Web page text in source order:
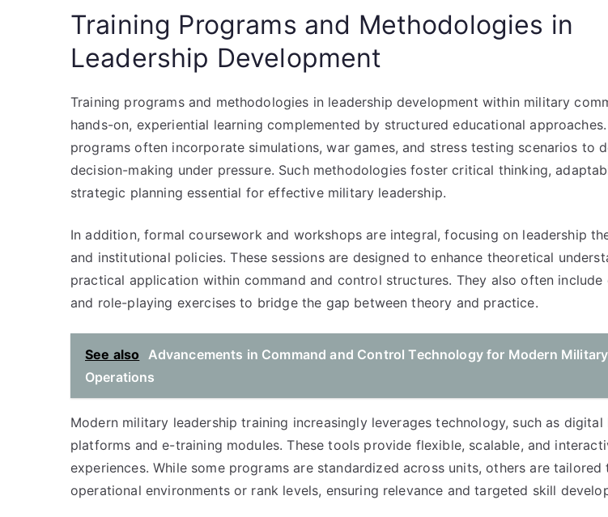
Training Programs and Methodologies in
Leadership Development
Training programs and methodologies in leadership development within military
hands-on, experiential learning complemented by structured educational approaches.
programs often incorporate simulations, war games, and stress testing scenarios to
decision-making under pressure. Such methodologies foster critical thinking,
strategic planning essential for effective military leadership.
In addition, formal coursework and workshops are integral, focusing on leadership
and institutional policies. These sessions are designed to enhance theoretical
practical application within command and control structures. They also often include
and role-playing exercises to bridge the gap between theory and practice.
See also Advancements in Command and Control Technology for Modern Military
Operations
Modern military leadership training increasingly leverages technology, such as digital
platforms and e-training modules. These tools provide flexible, scalable, and
experiences. While some programs are standardized across units, others are
operational environments or rank levels, ensuring relevance and targeted skill